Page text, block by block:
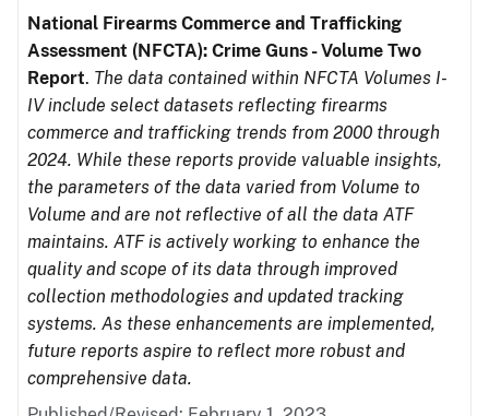
National Firearms Commerce and Trafficking
Assessment (NFCTA): Crime Guns - Volume Two
Report. The data contained within NFCTA Volumes I-
IV include select datasets reflecting firearms
commerce and trafficking trends from 2000 through
2024. While these reports provide valuable insights,
the parameters of the data varied from Volume to
Volume and are not reflective of all the data ATF
maintains. ATF is actively working to enhance the
quality and scope of its data through improved
collection methodologies and updated tracking
systems. As these enhancements are implemented,
future reports aspire to reflect more robust and
comprehensive data.